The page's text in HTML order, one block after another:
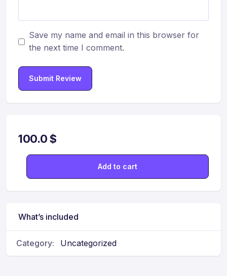
Save my name and email in this browser for
the next time I comment.
Submit Review
100.0$
Add to cart
What’s included
Category: Uncategorized